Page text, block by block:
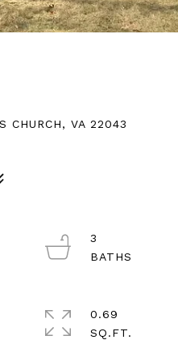
CHURCH, VA 22043
3
0.69
SQ.FT.